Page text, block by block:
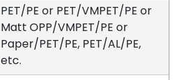
PET/PE or PET/VMPET/PE or
Matt OPP/VMPET/PE or
Paper/PET/PE, PET/AL/PE,
etc.